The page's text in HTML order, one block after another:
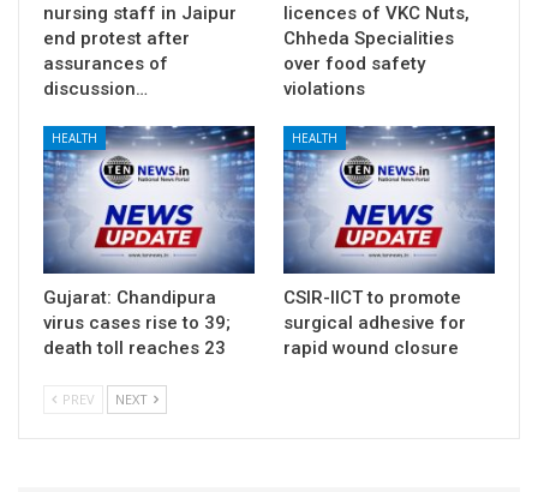
nursing staff in Jaipur
end protest after
assurances of
discussion…
licences of VKC Nuts,
Chheda Specialities
over food safety
violations
HEALTH
Gujarat: Chandipura
virus cases rise to 39;
death toll reaches 23
HEALTH
CSIR-IICT to promote
surgical adhesive for
rapid wound closure
PREV NEXT